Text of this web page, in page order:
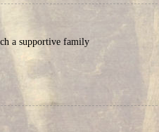
a supportive family